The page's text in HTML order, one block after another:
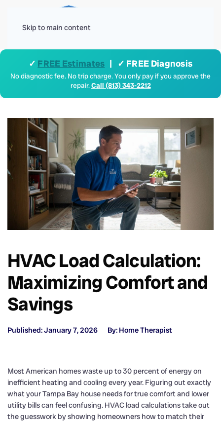
Skip to main content
✓ FREE Estimates | ✓ FREE Diagnosis
No diagnostic fee. No trip charge. You only pay if you approve the
repair.Call (813) 343-2212
HVAC Load Calculation:
Maximizing Comfort and
Savings
Published: January 7, 2026 By: Home Therapist
Most American homes waste up to 30 percent of energy on
inefficient heating and cooling every year. Figuring out exactly
what your Tampa Bay house needs for true comfort and lower
utility bills can feel confusing. HVAC load calculations take out
the guesswork by showing homeowners how to match their